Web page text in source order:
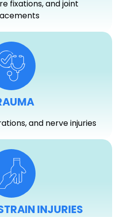
fixations, and joint
and nerve injuries
INJURIES